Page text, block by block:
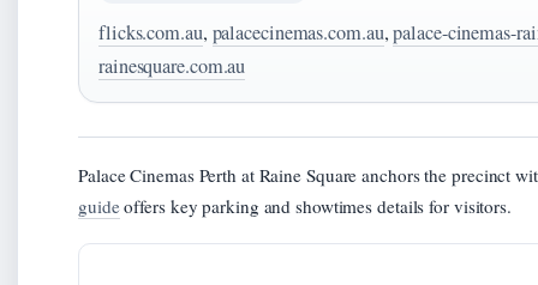
flicks.com.au, palacecinemas.com.au,palace-cinemas-
rainesquare.com.au
Palace Cinemas Perth at Raine Square anchors the precinct
guideoffers key parking and showtimes details for visitors.